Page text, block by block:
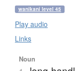
wanikani level 45
Play audio
Links
Noun